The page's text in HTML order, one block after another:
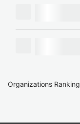
Organizations Ranking